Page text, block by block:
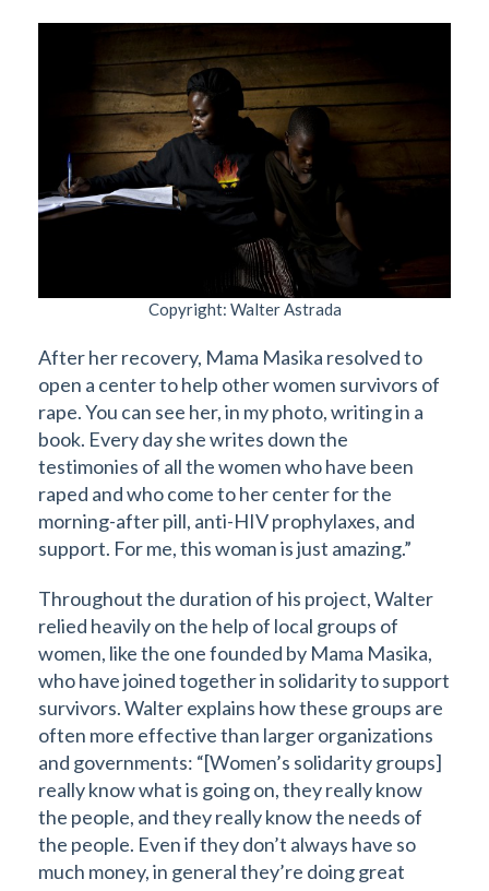
Copyright: Walter Astrada
After her recovery, Mama Masika resolved to
open a center to help other women survivors of
rape. You can see her, in my photo, writing in a
book. Every day she writes down the
testimonies of all the women who have been
raped and who come to her center for the
morning-after pill, anti-HIV prophylaxes, and
support. For me, this woman is just amazing.”
Throughout the duration of his project, Walter
relied heavily on the help of local groups of
women, like the one founded by Mama Masika,
who have joined together in solidarity to support
survivors. Walter explains how these groups are
often more effective than larger organizations
and governments: “[Women’s solidarity groups]
really know what is going on, they really know
the people, and they really know the needs of
the people. Even if they don’t always have so
much money, in general they’re doing great